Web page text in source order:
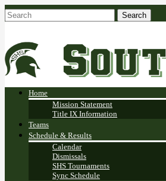
Home
Mission Statement
Title IX Information
Teams
Schedule & Results
Calendar
Dismissals
SHS Tournaments
Sync Schedule